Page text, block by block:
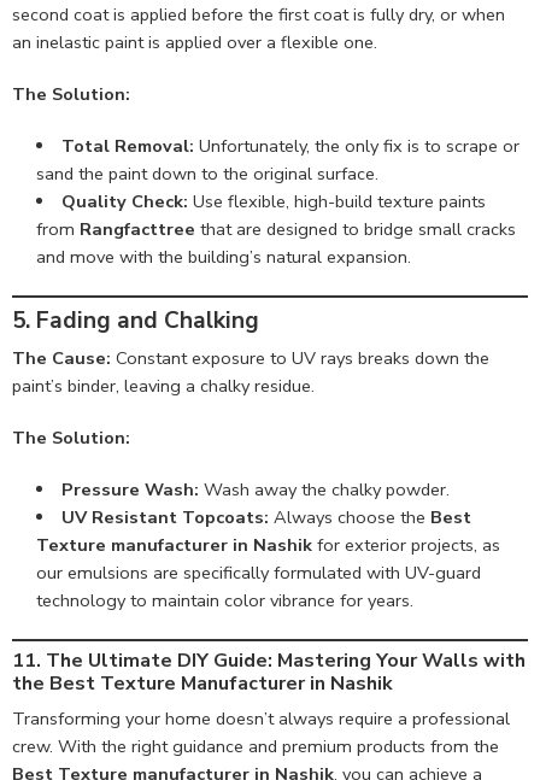
second coat is applied before the first coat is fully dry, or when
an inelastic paint is applied over a flexible one.
The Solution:
Total Removal: Unfortunately, the only fix is to scrape or
sand the paint down to the original surface.
Quality Check: Use flexible, high-build texture paints
from Rangfacttree that are designed to bridge small cracks
and move with the building’s natural expansion.
5. Fading and Chalking
The Cause: Constant exposure to UV rays breaks down the
paint’s binder, leaving a chalky residue.
The Solution:
Pressure Wash: Wash away the chalky powder.
UV Resistant Topcoats: Always choose the Best
Texture manufacturer in Nashik for exterior projects, as
our emulsions are specifically formulated with UV-guard
technology to maintain color vibrance for years.
11. The Ultimate DIY Guide: Mastering Your Walls with
the Best Texture Manufacturer in Nashik
Transforming your home doesn’t always require a professional
crew. With the right guidance and premium products from the
Best Texture manufacturer in Nashik, you can achieve a